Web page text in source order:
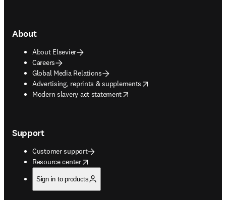
About
About Elsevier
Careers
Global Media Relations
Advertising, reprints & supplements
opens in new tab/window
Modern slavery act statement
opens in new tab/window
Support
Customer support
Resource center
opens in new tab/window
Sign in to products